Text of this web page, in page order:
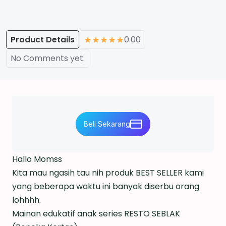
Product Details
0.00
No Comments yet.
Beli Sekarang
Hallo Momss
Kita mau ngasih tau nih produk BEST SELLER kami
yang beberapa waktu ini banyak diserbu orang
lohhhh.
Mainan edukatif anak series RESTO SEBLAK